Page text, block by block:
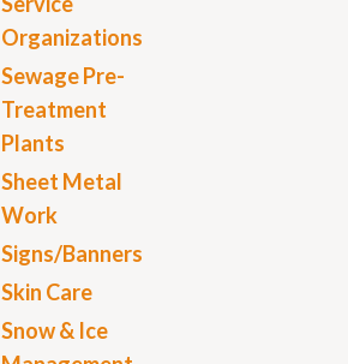
Organizations
Sewage Pre-
Treatment
Plants
Sheet Metal
Work
Signs/Banners
Skin Care
Snow & Ice